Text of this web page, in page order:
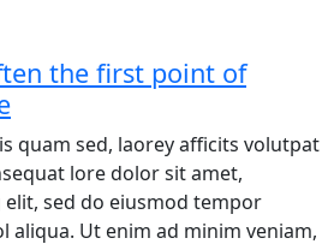
the first point of
quam sed, laorey afficits volutpat
lore dolor sit amet,
sed do eiusmod tempor
aliqua. Ut enim ad minim veniam,